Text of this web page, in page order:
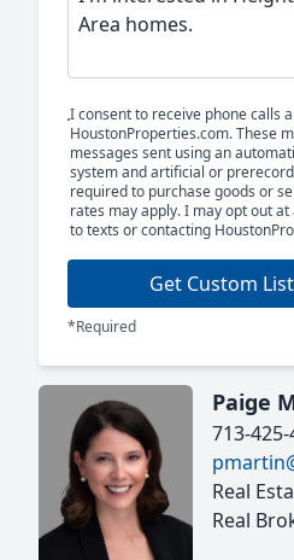
I consent to receive phone calls
HoustonProperties.com. These
messages sent using an
system and artificial or
required to purchase goods or
rates may apply. I may opt out
to texts or contacting
Get Custom
*Required
Paige
713-
Real
Real